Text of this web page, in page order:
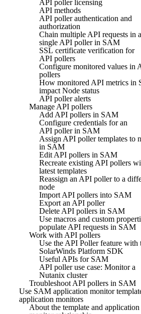
API poller licensing
API methods
API poller authentication and
authorization
Chain multiple API requests in a
single API poller in SAM
SSL certificate verification for
API pollers
Configure monitored values in
pollers
How monitored API metrics in
impact Node status
API poller alerts
Manage API pollers
Add API pollers in SAM
Configure credentials for an
API poller in SAM
Assign API poller templates to
in SAM
Edit API pollers in SAM
Recreate existing API pollers
latest templates
Reassign an API poller to a
node
Import API pollers into SAM
Export an API poller
Delete API pollers in SAM
Use macros and custom
populate API requests in SAM
Work with API pollers
Use the API Poller feature with
SolarWinds Platform SDK
Useful APIs for SAM
API poller use case: Monitor a
Nutanix cluster
Troubleshoot API pollers in SAM
Use SAM application monitor
application monitors
About the template and application